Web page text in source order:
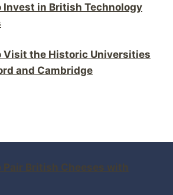
Invest in British Technology
Visit the Historic Universities
and Cambridge
Pair British Cheeses with